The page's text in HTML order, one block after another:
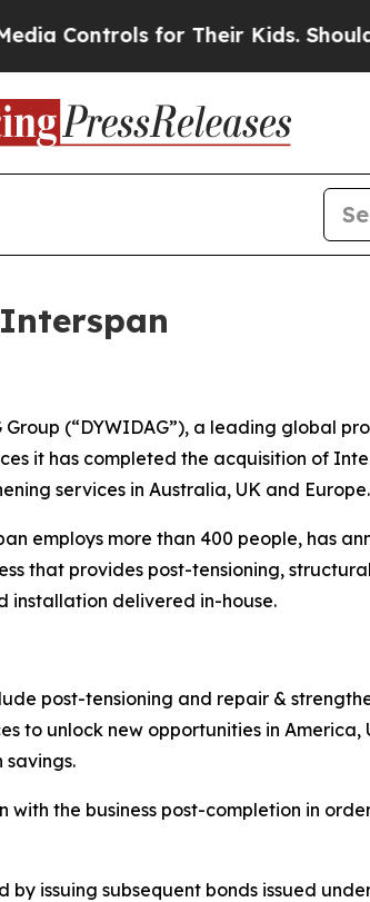
for Their Kids. Should the US?
Group (“DYWIDAG”), a leading global
it has completed the acquisition of
services in Australia, UK and Europe.
employs more than 400 people, has
that provides post-tensioning,
installation delivered in-house.
post-tensioning and repair &
to unlock new opportunities in America,
the business post-completion in
issuing subsequent bonds issued